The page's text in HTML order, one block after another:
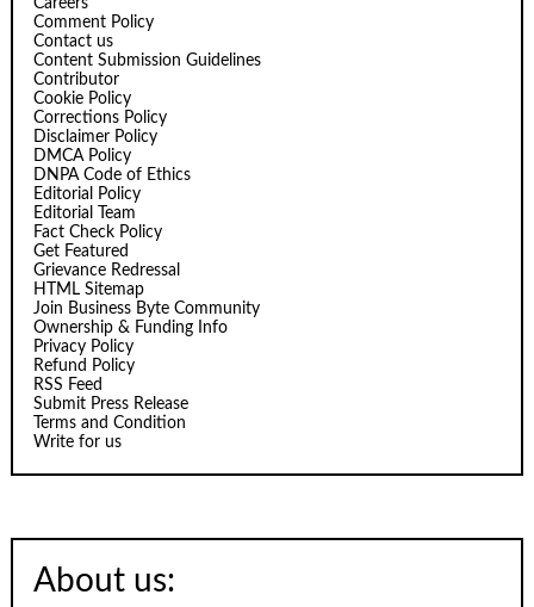
Careers
Comment Policy
Contact us
Content Submission Guidelines
Contributor
Cookie Policy
Corrections Policy
Disclaimer Policy
DMCA Policy
DNPA Code of Ethics
Editorial Policy
Editorial Team
Fact Check Policy
Get Featured
Grievance Redressal
HTML Sitemap
Join Business Byte Community
Ownership & Funding Info
Privacy Policy
Refund Policy
RSS Feed
Submit Press Release
Terms and Condition
Write for us
About us: